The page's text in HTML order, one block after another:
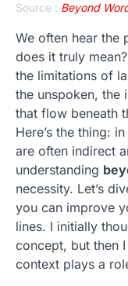
Source : Beyond
We often hear the
does it truly
the limitations of
the unspoken, the
that flow beneath
Here’s the thing:
are often indirect
understanding
necessity. Let’s
you can improve
lines. I initially
concept, but then
context plays a